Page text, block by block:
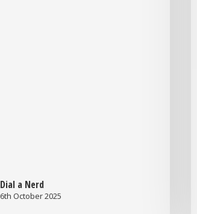
Dial a Nerd
6th October 2025